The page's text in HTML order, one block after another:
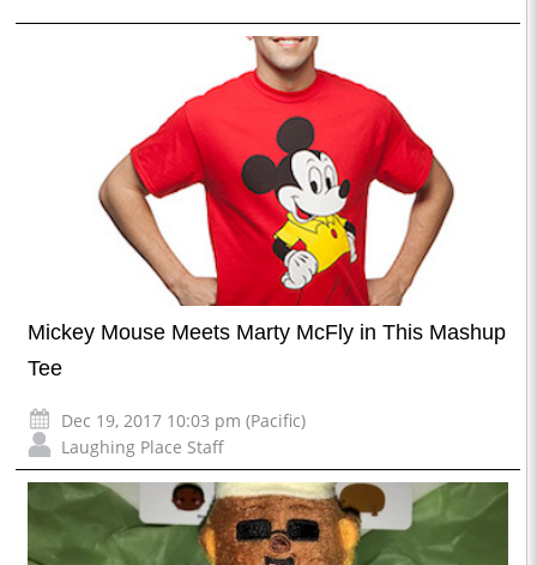
Mickey Mouse Meets Marty McFly in This Mashup
Tee
Dec 19, 2017 10:03 pm (Pacific)
Laughing Place Staff